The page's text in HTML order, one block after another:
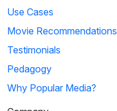
Use Cases
Movie Recommendations
Testimonials
Pedagogy
Why Popular Media?